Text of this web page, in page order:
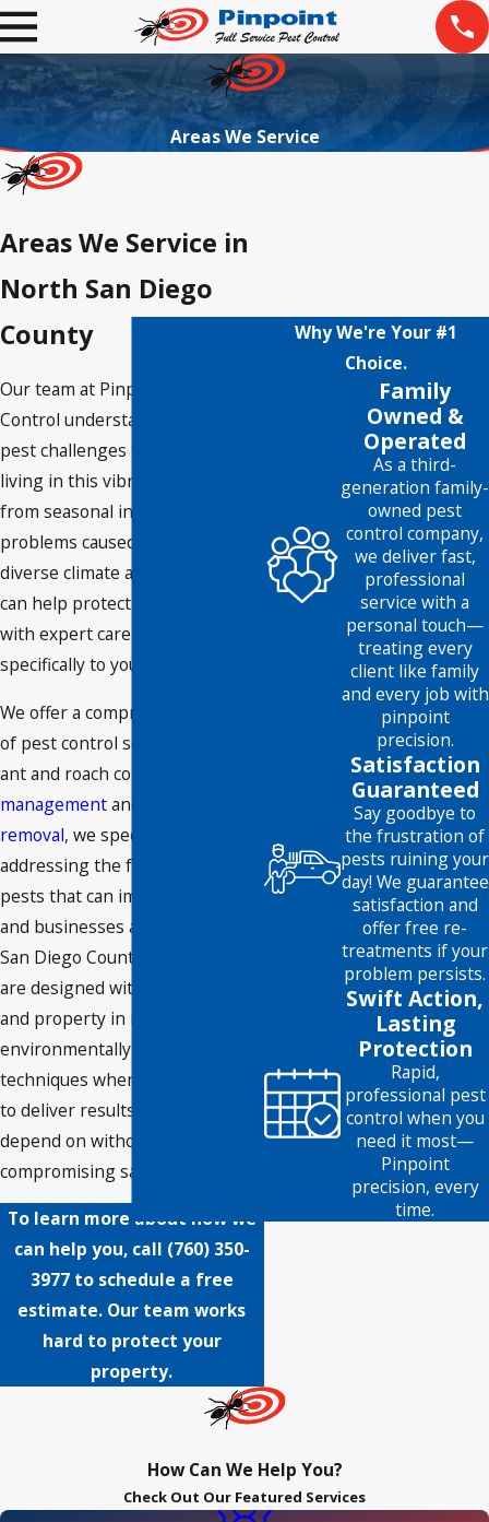
Areas We Service
Areas We Service in
North San Diego
County
Our team at Pinpoint Pest
Control understands the unique
pest challenges that come with
living in this vibrant region,
from seasonal infestations to
problems caused by the area’s
diverse climate and terrain. We
can help protect your property
with expert care tailored
specifically to your needs.
We offer a comprehensive range
of pest control services: From
ant and roach control to
managementand humane
removal, we specialize in
addressing the full spectrum of
pests that can impact homes
and businesses across North
San Diego County. Our services
are designed with your health
and property in mind, using
environmentally friendly
techniques whenever possible
to deliver results you can
depend on without
compromising safety.
To learn more about how we
can help you, call (760) 350-
3977to schedule a free
estimate. Our team works
hard to protect your
property.
Why We're Your #1
Choice.
Family
Owned &
Operated
As a third-
generation family-
owned pest
control company,
we deliver fast,
professional
service with a
personal touch—
treating every
client like family
and every job with
pinpoint
precision.
Satisfaction
Guaranteed
Say goodbye to
the frustration of
pests ruining your
day! We guarantee
satisfaction and
offer free re-
treatments if your
problem persists.
Swift Action,
Lasting
Protection
Rapid,
professional pest
control when you
need it most—
Pinpoint
precision, every
time.
How Can We Help You?
Check Out Our Featured Services